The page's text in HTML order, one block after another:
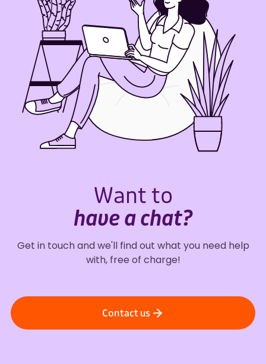
Want to
have a chat?
Get in touch and we'll find out what you need help
with, free of charge!
Contact us